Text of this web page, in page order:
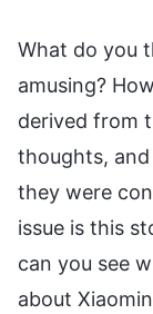
What do you
amusing?
derived from
thoughts,
they were
issue is this
can you see
about